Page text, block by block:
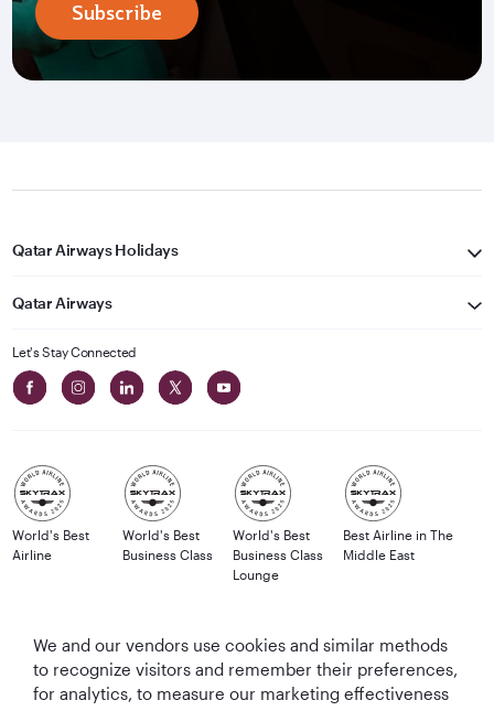
Subscribe
Qatar Airways Holidays
Qatar Airways
Let's Stay Connected
World's Best
Airline
World's Best
Business Class
World's Best
Business Class
Lounge
Best Airline in The
Middle East
T&Cs Cookie Policy Privacy Notice
We and our vendors use cookies and similar methods
to recognize visitors and remember their preferences,
for analytics, to measure our marketing effectiveness